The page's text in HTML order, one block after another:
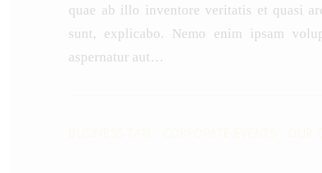
quae ab illo inventore veritatis et quasi
sunt, explicabo. Nemo enim ipsam
aspernatur aut…
BUSINESS TAXI CORPORATE EVENTS OUR